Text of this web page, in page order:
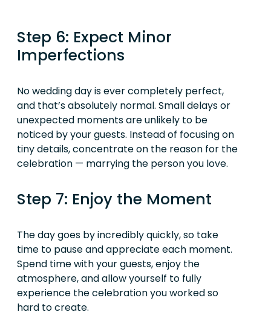
Step 6: Expect Minor
Imperfections
No wedding day is ever completely perfect,
and that’s absolutely normal. Small delays or
unexpected moments are unlikely to be
noticed by your guests. Instead of focusing on
tiny details, concentrate on the reason for the
celebration — marrying the person you love.
Step 7: Enjoy the Moment
The day goes by incredibly quickly, so take
time to pause and appreciate each moment.
Spend time with your guests, enjoy the
atmosphere, and allow yourself to fully
experience the celebration you worked so
hard to create.